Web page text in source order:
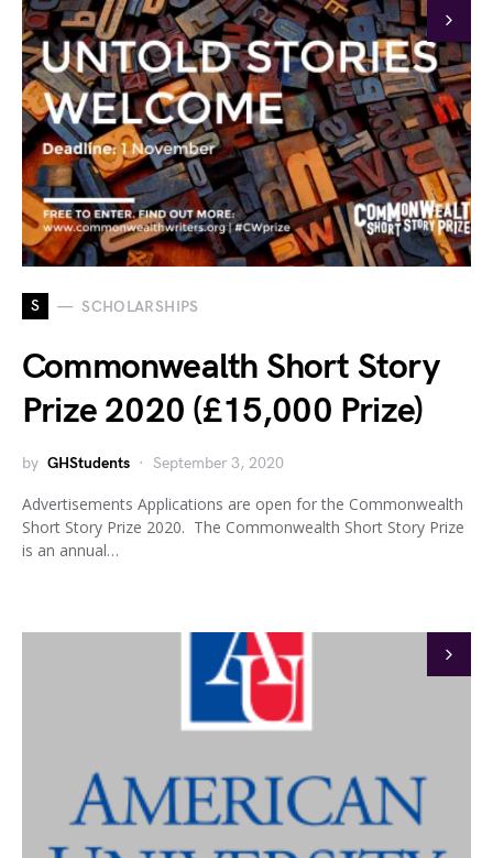
S SCHOLARSHIPS
Commonwealth Short Story
Prize 2020 (£15,000 Prize)
by GHStudents September 3, 2020
Advertisements Applications are open for the Commonwealth
Short Story Prize 2020. The Commonwealth Short Story Prize
is an annual…